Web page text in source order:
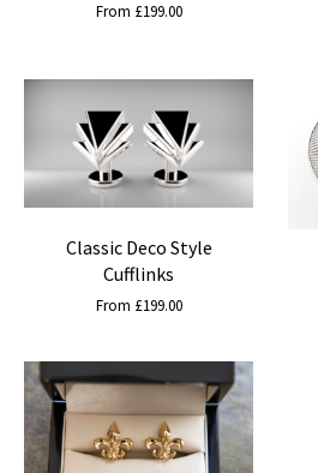
From £199.00
Classic Deco Style
Cufflinks
From £199.00